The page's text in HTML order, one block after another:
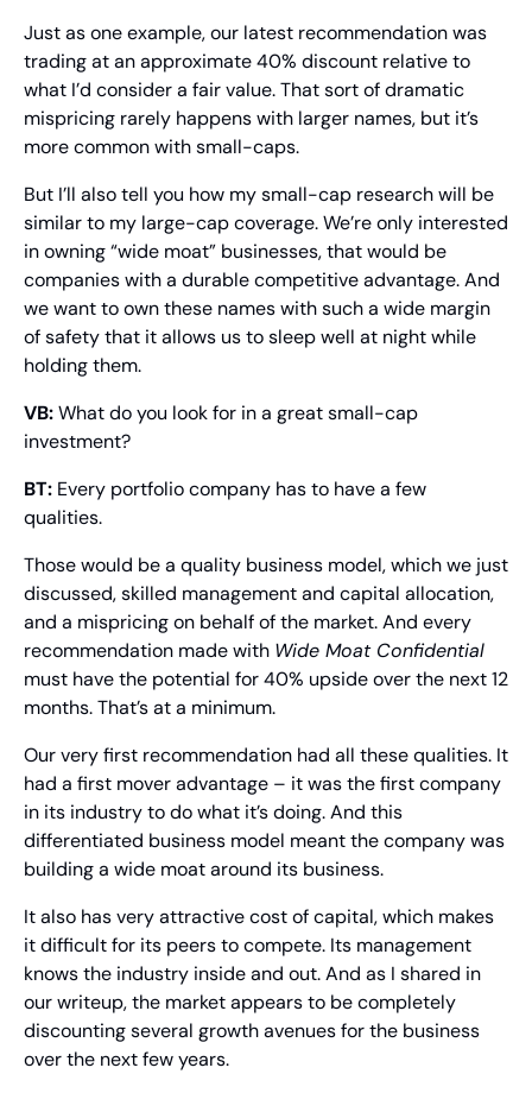
Just as one example, our latest recommendation was
trading at an approximate 40% discount relative to
what I’d consider a fair value. That sort of dramatic
mispricing rarely happens with larger names, but it’s
more common with small-caps.
But I’ll also tell you how my small-cap research will be
similar to my large-cap coverage. We’re only interested
in owning “wide moat” businesses, that would be
companies with a durable competitive advantage. And
we want to own these names with such a wide margin
of safety that it allows us to sleep well at night while
holding them.
VB: What do you look for in a great small-cap
investment?
BT: Every portfolio company has to have a few
qualities.
Those would be a quality business model, which we just
discussed, skilled management and capital allocation,
and a mispricing on behalf of the market. And every
recommendation made with
must have the potential for 40% upside over the next 12
months. That’s at a minimum.
Our very first recommendation had all these qualities. It
had a first mover advantage – it was the first company
in its industry to do what it’s doing. And this
differentiated business model meant the company was
building a wide moat around its business.
It also has very attractive cost of capital, which makes
it difficult for its peers to compete. Its management
knows the industry inside and out. And as I shared in
our writeup, the market appears to be completely
discounting several growth avenues for the business
over the next few years.